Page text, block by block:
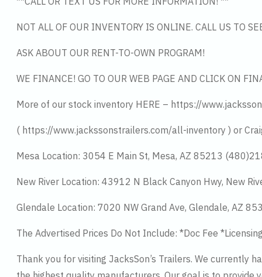
NOT ALL OF OUR INVENTORY IS ONLINE. CALL US TO
ASK ABOUT OUR RENT-TO-OWN PROGRAM!
WE FINANCE! GO TO OUR WEB PAGE AND CLICK ON
More of our stock inventory HERE – https://
( https://www.jackssonstrailers.com/all-inventory ) or
Mesa Location: 3054 E Main St, Mesa, AZ 85213
New River Location: 43912 N Black Canyon Hwy, New
Glendale Location: 7020 NW Grand Ave, Glendale, AZ
The Advertised Prices Do Not Include: *Doc Fee
Thank you for visiting JacksSon’s Trailers. We currently